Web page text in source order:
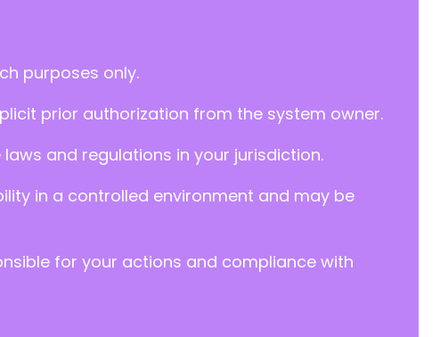
purposes only.
prior authorization from the system owner.
and regulations in your jurisdiction.
in a controlled environment and may be
for your actions and compliance with